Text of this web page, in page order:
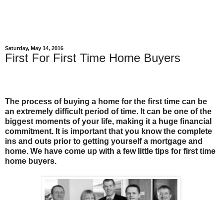
Saturday, May 14, 2016
First For First Time Home Buyers
The process of buying a home for the first time can be
an extremely difficult period of time. It can be one of the
biggest moments of your life, making it a huge financial
commitment. It is important that you know the complete
ins and outs prior to getting yourself a mortgage and
home. We have come up with a few little tips for first time
home buyers.